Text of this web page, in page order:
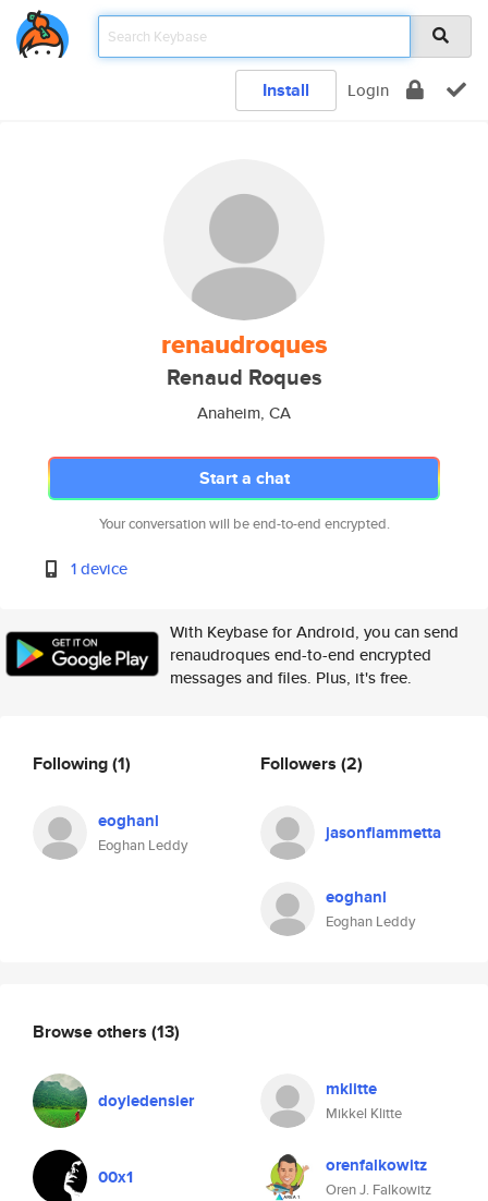
Install Login
renaudroques
Renaud Roques
Anaheim, CA
Start a chat
Your conversation will be end-to-end encrypted.
1 device
With Keybase for Android, you can send
renaudroques end-to-end encrypted
messages and files. Plus, it's free.
Following(1)
eoghanl
Eoghan Leddy
Followers (2)
jasonfiammetta
eoghanl
Eoghan Leddy
Browse others (13)
doyledensier mklitte
Mikkel Klitte
00x1 orenfalkowitz
Oren J. Falkowitz